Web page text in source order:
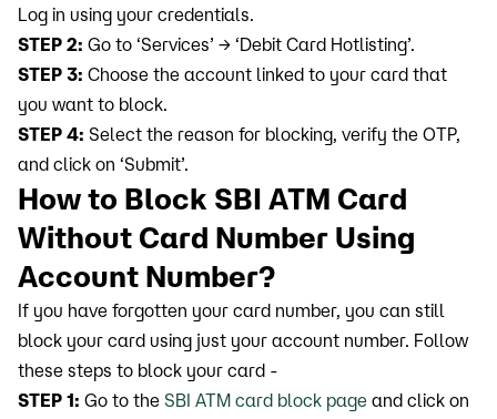
Log in using your credentials.
STEP 2: Go to ‘Services’ → ‘Debit Card Hotlisting’.
STEP 3: Choose the account linked to your card that
you want to block.
STEP 4: Select the reason for blocking, verify the OTP,
and click on ‘Submit’.
How to Block SBI ATM Card
Without Card Number Using
Account Number?
If you have forgotten your card number, you can still
block your card using just your account number. Follow
these steps to block your card -
STEP 1: Go to the SBI ATM card block page and click on